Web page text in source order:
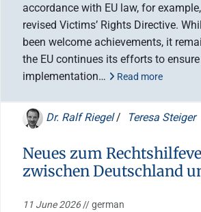
accordance with EU law, for
revised Victims’ Rights Directive.
been welcome achievements, it
the EU continues its efforts to
implementation…
Read more
Dr. Ralf Riegel/ Teresa Steiger
Neues zum
zwischen Deutschland
11 June 2026// german